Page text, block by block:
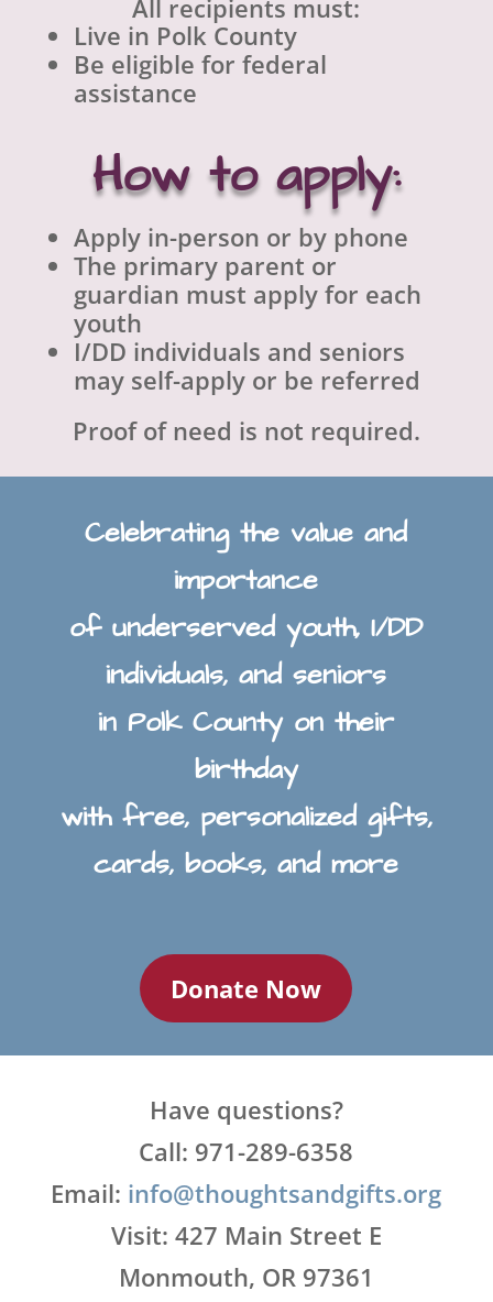
All recipients must:
Live in Polk County
Be eligible for federal
assistance
How to apply:
Apply in-person or by phone
The primary parent or
guardian must apply for each
youth
I/DD individuals and seniors
may self-apply or be referred
Proof of need is not required.
Celebrating the value and
importance
of underserved youth, I/DD
individuals, and seniors
in Polk County on their
birthday
with free, personalized gifts,
cards, books, and more
Donate Now
Have questions?
Call: 971-289-6358
Email: info@thoughtsandgifts.org
Visit: 427 Main Street E
Monmouth, OR 97361